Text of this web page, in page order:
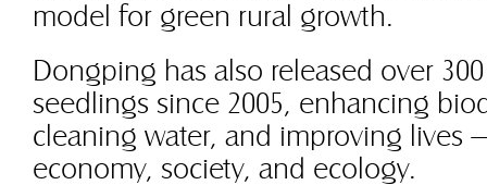
model for green rural growth.
Dongping has also released over
seedlings since 2005, enhancing
cleaning water, and improving lives
economy, society, and ecology.